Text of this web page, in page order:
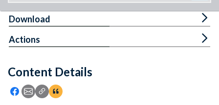
Feedback
Content Details
Icon: Share using Facebook
Icon: Share using Email
Icon: Copy Link URL
Icon:View Citations
Download
Actions